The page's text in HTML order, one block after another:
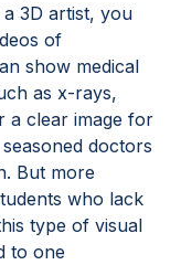
3D artist, you
of
show medical
as x-rays,
a clear image for
doctors
But more
who lack
type of visual
to one